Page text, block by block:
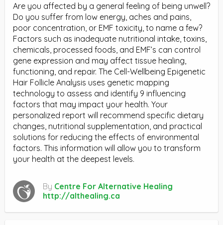
Are you affected by a general feeling of being unwell?
Do you suffer from low energy, aches and pains,
poor concentration, or EMF toxicity, to name a few?
Factors such as inadequate nutritional intake, toxins,
chemicals, processed foods, and EMF’s can control
gene expression and may affect tissue healing,
functioning, and repair. The Cell-Wellbeing Epigenetic
Hair Follicle Analysis uses genetic mapping
technology to assess and identify 9 influencing
factors that may impact your health. Your
personalized report will recommend specific dietary
changes, nutritional supplementation, and practical
solutions for reducing the effects of environmental
factors. This information will allow you to transform
your health at the deepest levels.
By Centre For Alternative Healing
http://althealing.ca